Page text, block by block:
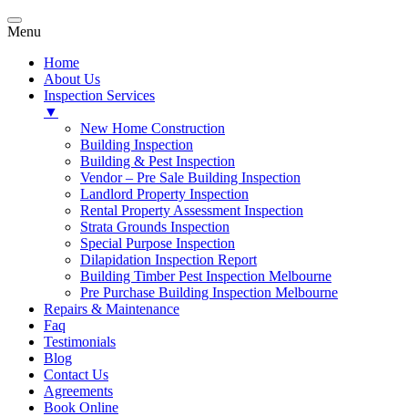
Menu
Home
About Us
Inspection Services
▼
New Home Construction
Building Inspection
Building & Pest Inspection
Vendor – Pre Sale Building Inspection
Landlord Property Inspection
Rental Property Assessment Inspection
Strata Grounds Inspection
Special Purpose Inspection
Dilapidation Inspection Report
Building Timber Pest Inspection Melbourne
Pre Purchase Building Inspection Melbourne
Repairs & Maintenance
Faq
Testimonials
Blog
Contact Us
Agreements
Book Online